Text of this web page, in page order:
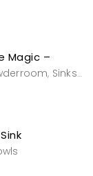
Magic –
, Sinks & Bowls